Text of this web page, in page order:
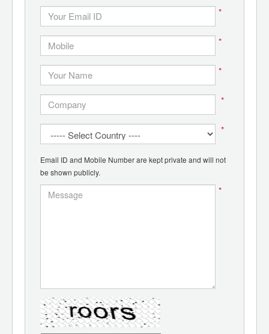
*
*
*
*
*
Email ID and Mobile Number are kept private and will not
be shown publicly.
*